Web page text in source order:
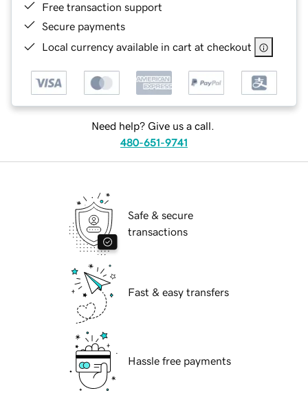
Free transaction support
Secure payments
Local currency available in cart at checkout
Need help? Give us a call.
480-651-9741
Safe & secure
transactions
Fast & easy transfers
Hassle free payments